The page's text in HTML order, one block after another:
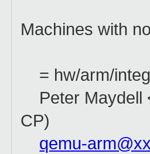
Machines with
= hw/arm/
Peter Maydell
CP)
qemu-